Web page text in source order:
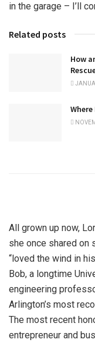
in the garage – I’ll
Related posts
How
All grown up now,
she once shared on
“loved the wind in
Bob, a longtime
engineering
Arlington’s most
The most recent
entrepreneur and